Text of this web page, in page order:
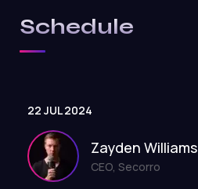
Schedule
22 JUL 2024
Zayden Williams
CEO, Secorro